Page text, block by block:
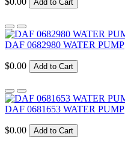
Add to Cart
DAF 0682980 WATER PUMP
$0.00 Add to Cart
DAF 0681653 WATER PUMP
$0.00 Add to Cart